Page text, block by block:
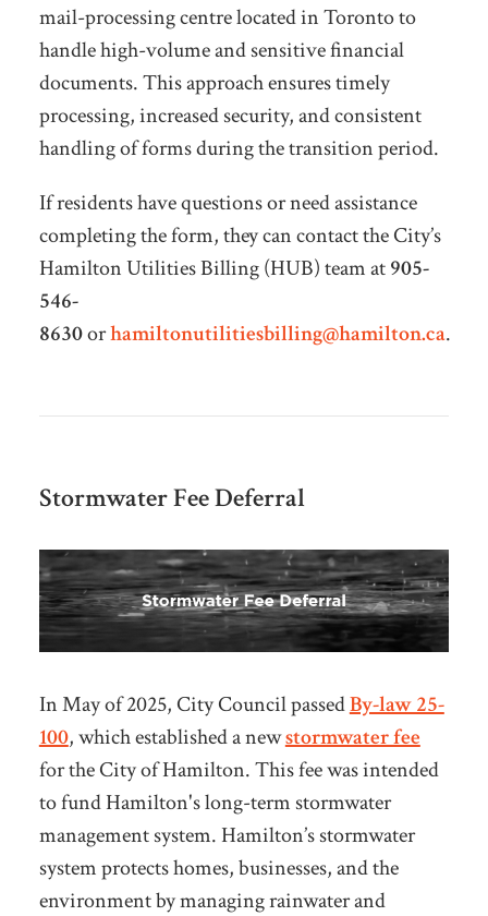
mail-processing centre located in Toronto to
handle high-volume and sensitive financial
documents. This approach ensures timely
processing, increased security, and consistent
handling of forms during the transition period.
If residents have questions or need assistance
completing the form, they can contact the City’s
Hamilton Utilities Billing (HUB) team at905-
546-
8630orhamiltonutilitiesbilling@hamilton.ca.
Stormwater Fee Deferral
In May of 2025, City Council passedBy-law 25-
100, which established a newstormwater fee
for the City of Hamilton. This fee was intended
to fund Hamilton's long-term stormwater
management system. Hamilton’s stormwater
system protects homes, businesses, and the
environment by managing rainwater and